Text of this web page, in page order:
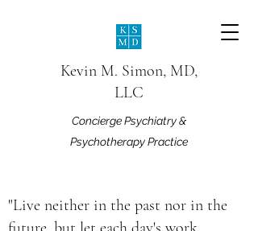
Kevin M. Simon, MD,
LLC
Concierge Psychiatry &
Psychotherapy Practice
"Live neither in the past nor in the